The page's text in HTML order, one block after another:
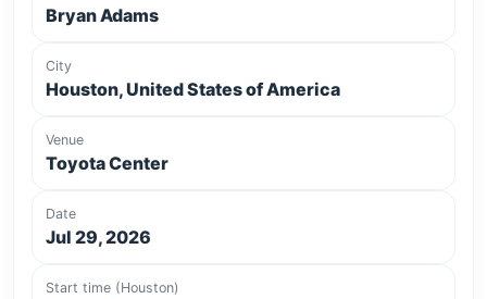
Bryan Adams
City
Houston, United States of America
Venue
Toyota Center
Date
Jul 29, 2026
Start time (Houston)